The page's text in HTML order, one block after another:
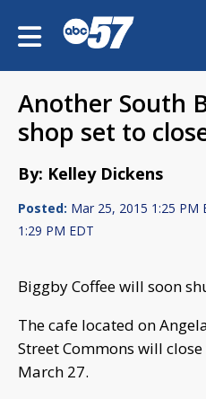
Another South
shop set to
By: Kelley Dickens
Posted: Mar 25, 2015 1:25 PM
1:29 PM EDT
Biggby Coffee will soon
The cafe located on
Street Commons will
March 27.